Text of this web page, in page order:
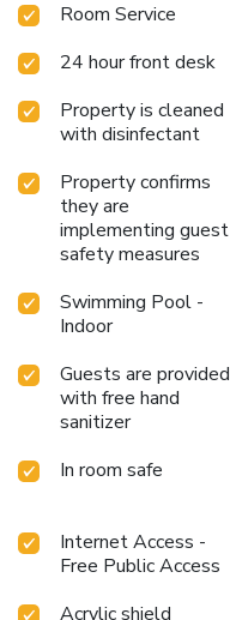
Room Service
24 hour front desk
Property is cleaned
with disinfectant
Property confirms
they are
implementing guest
safety measures
Swimming Pool -
Indoor
Guests are provided
with free hand
sanitizer
In room safe
Internet Access -
Free Public Access
Acrylic shield